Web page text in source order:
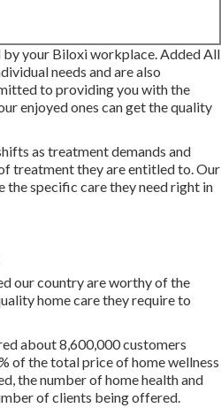
your Biloxi workplace. Added All
needs and are also
to providing you with the
enjoyed ones can get the quality
as treatment demands and
treatment they are entitled to. Our
the specific care they need right in
our country are worthy of the
home care they require to
about 8,600,000 customers
of the total price of home wellness
the number of home health and
of clients being offered.